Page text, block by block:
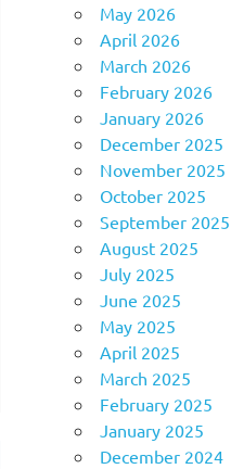
May 2026
April 2026
March 2026
February 2026
January 2026
December 2025
November 2025
October 2025
September 2025
August 2025
July 2025
June 2025
May 2025
April 2025
March 2025
February 2025
January 2025
December 2024